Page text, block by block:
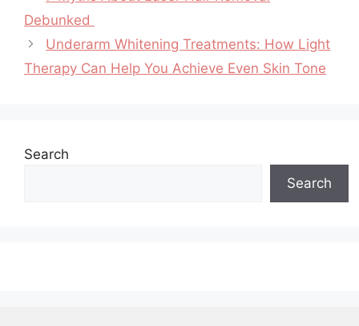
Debunked
Underarm Whitening Treatments: How Light
Therapy Can Help You Achieve Even Skin Tone
Search
Search